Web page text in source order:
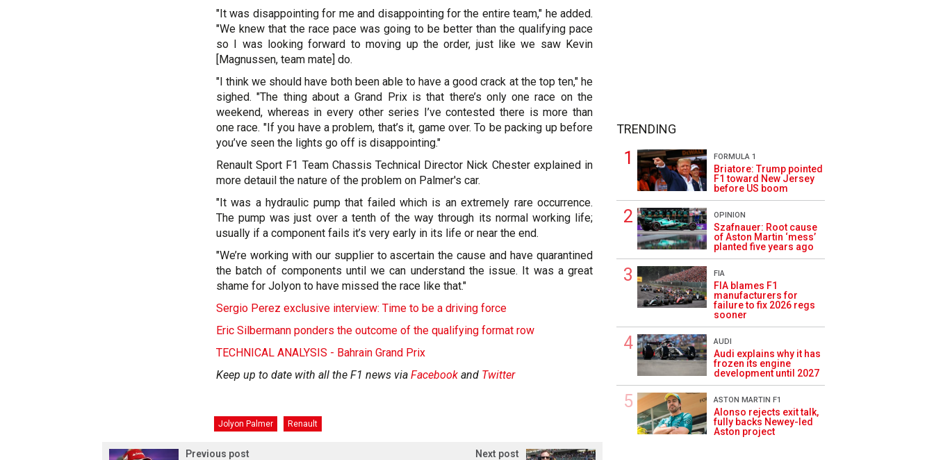
"It was disappointing for me and disappointing for the entire team," he added.
"We knew that the race pace was going to be better than the qualifying pace
so I was looking forward to moving up the order, just like we saw Kevin
[Magnussen, team mate] do.
"I think we should have both been able to have a good crack at the top ten," he
sighed. "The thing about a Grand Prix is that there’s only one race on the
weekend, whereas in every other series I’ve contested there is more than
one race. "If you have a problem, that’s it, game over. To be packing up before
you’ve seen the lights go off is disappointing."
Renault Sport F1 Team Chassis Technical Director Nick Chester explained in
more detauil the nature of the problem on Palmer's car.
"It was a hydraulic pump that failed which is an extremely rare occurrence.
The pump was just over a tenth of the way through its normal working life;
usually if a component fails it’s very early in its life or near the end.
"We’re working with our supplier to ascertain the cause and have quarantined
the batch of components until we can understand the issue. It was a great
shame for Jolyon to have missed the race like that."
Sergio Perez exclusive interview: Time to be a driving force
Eric Silbermann ponders the outcome of the qualifying format row
TECHNICAL ANALYSIS - Bahrain Grand Prix
Keep up to date with all the F1 news via Facebook and Twitter
Jolyon Palmer Renault
Previous post
Next post
TRENDING
FORMULA 1
Briatore: Trump pointed
F1 toward New Jersey
before US boom
OPINION
Szafnauer: Root cause
of Aston Martin ‘mess’
planted five years ago
FIA
FIA blames F1
manufacturers for
failure to fix 2026 regs
sooner
AUDI
Audi explains why it has
frozen its engine
development until 2027
ASTON MARTIN F1
Alonso rejects exit talk,
fully backs Newey-led
Aston project